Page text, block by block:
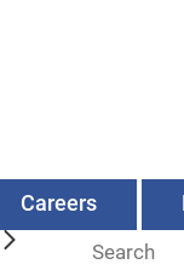
Careers